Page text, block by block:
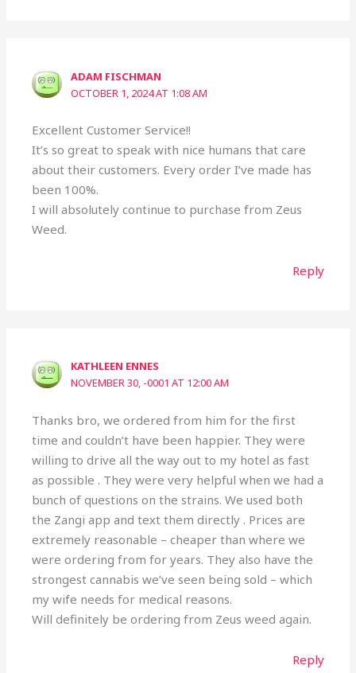
ADAM FISCHMAN
OCTOBER 1, 2024 AT 1:08 AM
Excellent Customer Service!!
It’s so great to speak with nice humans that care
about their customers. Every order I’ve made has
been 100%.
I will absolutely continue to purchase from Zeus
Weed.
Reply
KATHLEEN ENNES
NOVEMBER 30, -0001 AT 12:00 AM
Thanks bro, we ordered from him for the first
time and couldn’t have been happier. They were
willing to drive all the way out to my hotel as fast
as possible . They were very helpful when we had a
bunch of questions on the strains. We used both
the Zangi app and text them directly . Prices are
extremely reasonable – cheaper than where we
were ordering from for years. They also have the
strongest cannabis we’ve seen being sold – which
my wife needs for medical reasons.
Will definitely be ordering from Zeus weed again.
Reply